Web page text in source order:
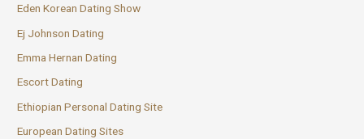
Eden Korean Dating Show
Ej Johnson Dating
Emma Hernan Dating
Escort Dating
Ethiopian Personal Dating Site
European Dating Sites